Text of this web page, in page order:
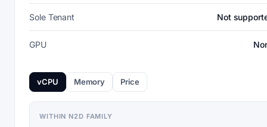
Sole Tenant Not
GPU
vCPU Memory Price
WITHIN N2D FAMILY